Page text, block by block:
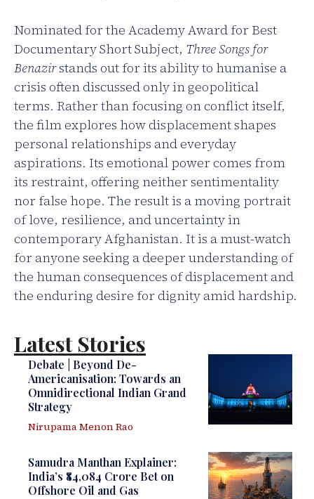
Nominated for the Academy Award for Best
Documentary Short Subject, Three Songs for
Benazirstands out for its ability to humanise a
crisis often discussed only in geopolitical
terms. Rather than focusing on conflict itself,
the film explores how displacement shapes
personal relationships and everyday
aspirations. Its emotional power comes from
its restraint, offering neither sentimentality
nor false hope. The result is a moving portrait
of love, resilience, and uncertainty in
contemporary Afghanistan. It is a must-watch
for anyone seeking a deeper understanding of
the human consequences of displacement and
the enduring desire for dignity amid hardship.
Latest Stories
Debate | Beyond De-
Americanisation: Towards an
Omnidirectional Indian Grand
Strategy
Nirupama Menon Rao
Samudra Manthan Explainer:
India’s ₹84,084 Crore Bet on
Offshore Oil and Gas